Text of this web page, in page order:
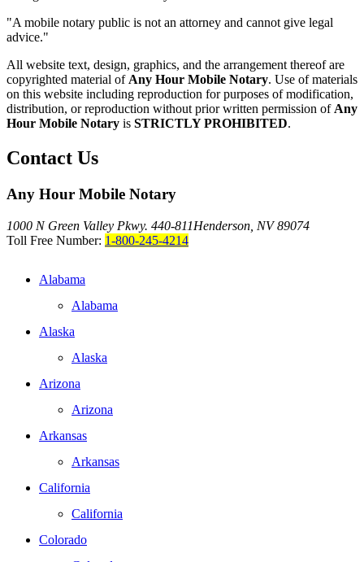
"A mobile notary public is not an attorney and cannot give legal
advice."
All website text, design, graphics, and the arrangement thereof are
copyrighted material of Any Hour Mobile Notary. Use of materials
on this website including reproduction for purposes of modification,
distribution, or reproduction without prior written permission of Any
Hour Mobile Notary is STRICTLY PROHIBITED.
Contact Us
Any Hour Mobile Notary
1000 N Green Valley Pkwy. 440-811Henderson, NV 89074
Toll Free Number: 1-800-245-4214
Alabama
Alabama
Alaska
Alaska
Arizona
Arizona
Arkansas
Arkansas
California
California
Colorado